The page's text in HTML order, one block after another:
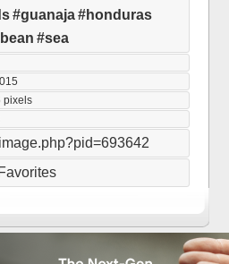
#guanaja#honduras
#sea
pixels